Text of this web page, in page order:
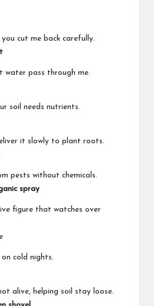
cut me back carefully.
water pass through me.
soil needs nutrients.
it slowly to plant roots.
pests without chemicals.
spray
figure that watches over
cold nights.
alive, helping soil stay loose.